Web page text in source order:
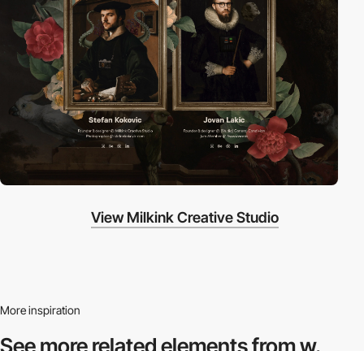
View Milkink Creative Studio
More inspiration
See more relatedelements from w.